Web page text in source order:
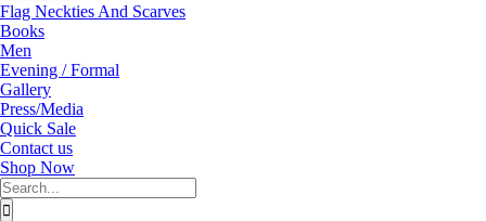
Flag Neckties And Scarves
Books
Men
Evening / Formal
Gallery
Press/Media
Quick Sale
Contact us
Shop Now
Search
for: